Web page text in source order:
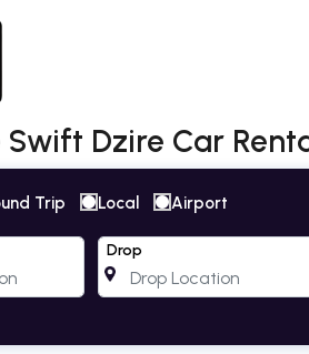
Dzire Car
Trip Local Airport
Drop